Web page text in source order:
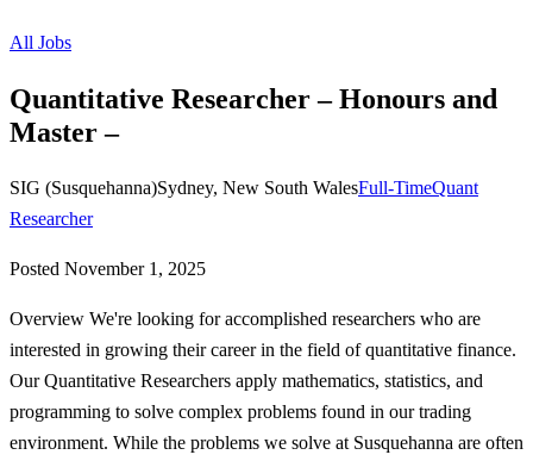
All Jobs
Quantitative Researcher – Honours and
Master –
SIG (Susquehanna)Sydney, New South WalesFull-TimeQuant
Researcher
Posted November 1, 2025
Overview We're looking for accomplished researchers who are
interested in growing their career in the field of quantitative finance.
Our Quantitative Researchers apply mathematics, statistics, and
programming to solve complex problems found in our trading
environment. While the problems we solve at Susquehanna are often